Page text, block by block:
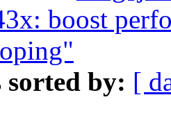
boost
sorted by: [